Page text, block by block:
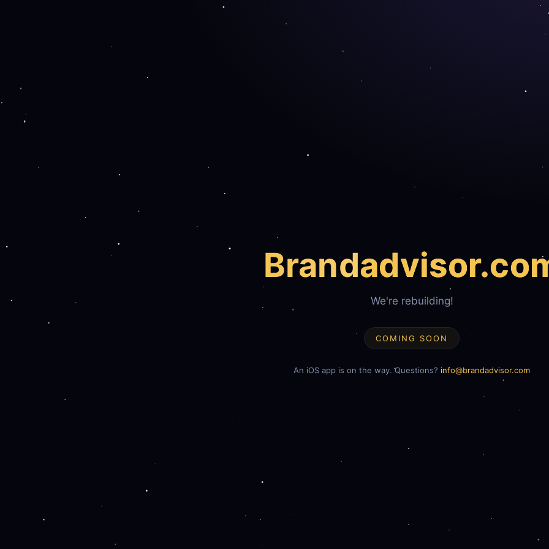
Brand
We're rebuilding!
COMING SOON
An iOS app is on the way. Questions? info@brandadvisor.com